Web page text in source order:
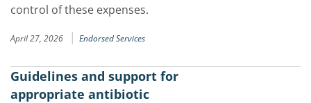
control of these expenses.
April 27, 2026 | Endorsed Services
Guidelines and support for
appropriate antibiotic